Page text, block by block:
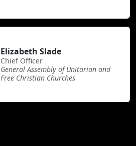
Elizabeth Slade
Chief Officer
General Assembly of Unitarian and
Free Christian Churches